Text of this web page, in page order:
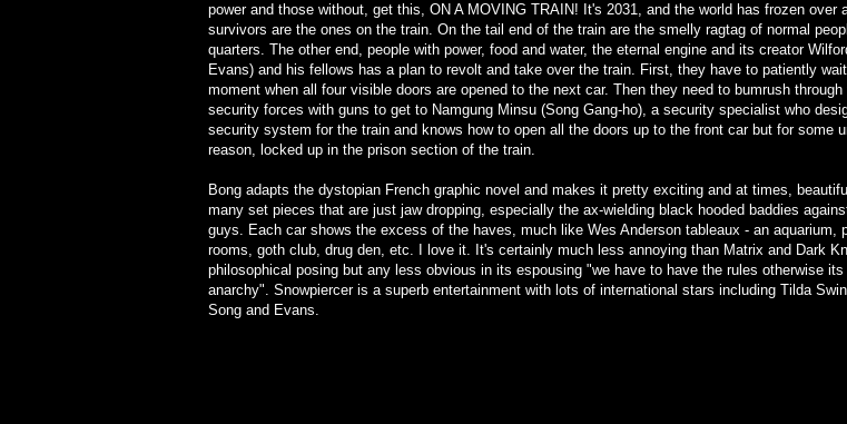
power and those without, get this, ON A MOVING TRAIN! It's 2031, and the world has frozen over
survivors are the ones on the train. On the tail end of the train are the smelly ragtag of normal
quarters. The other end, people with power, food and water, the eternal engine and its creator
Evans) and his fellows has a plan to revolt and take over the train. First, they have to patiently
moment when all four visible doors are opened to the next car. Then they need to bumrush through
security forces with guns to get to Namgung Minsu (Song Gang-ho), a security specialist who
security system for the train and knows how to open all the doors up to the front car but for some
reason, locked up in the prison section of the train.
Bong adapts the dystopian French graphic novel and makes it pretty exciting and at times,
many set pieces that are just jaw dropping, especially the ax-wielding black hooded baddies
guys. Each car shows the excess of the haves, much like Wes Anderson tableaux - an aquarium,
rooms, goth club, drug den, etc. I love it. It's certainly much less annoying than Matrix and Dark
philosophical posing but any less obvious in its espousing "we have to have the rules otherwise its
anarchy". Snowpiercer is a superb entertainment with lots of international stars including Tilda
Song and Evans.